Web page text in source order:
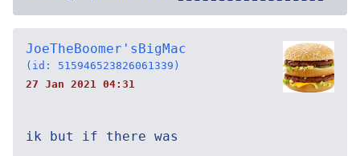
JoeTheBoomer'sBigMac
(id: 515946523826061339)
27 Jan 2021 04:31
ik but if there was